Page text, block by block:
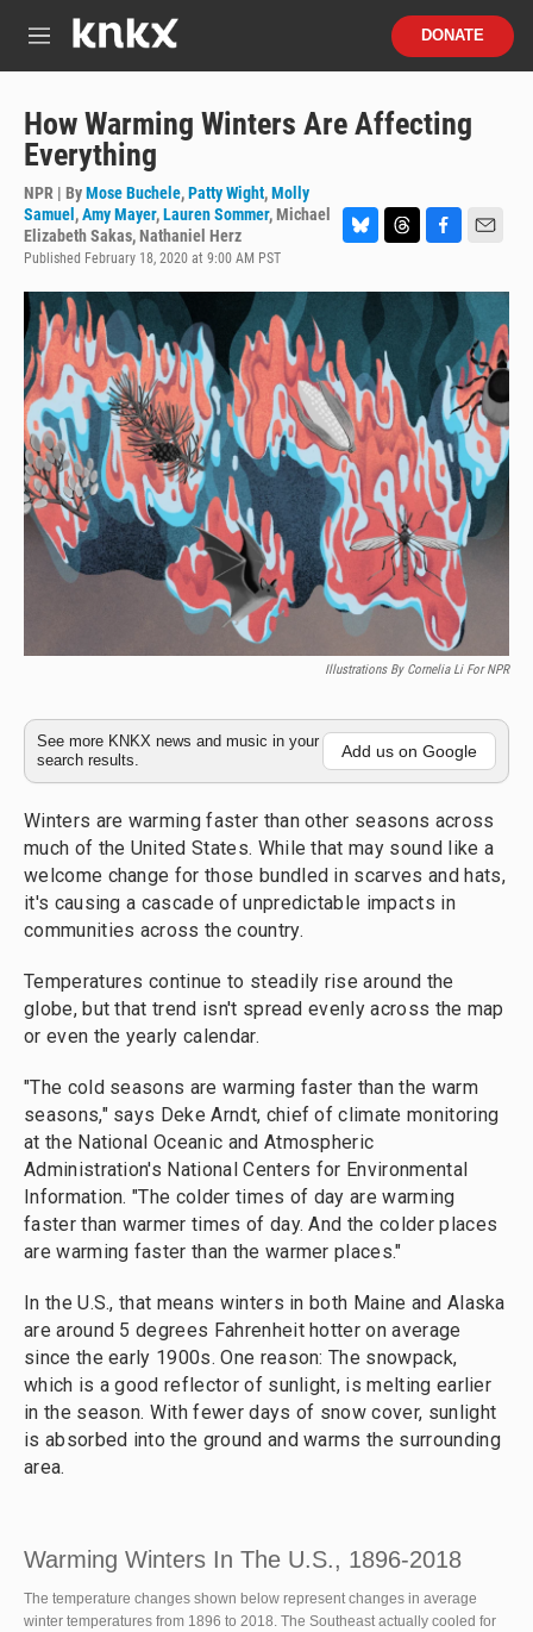
M
u
DONATE
How Warming Winters Are Affecting
Everything
NPR | ByMose Buchele,Patty Wight,Molly
Samuel ,Amy Mayer,Lauren Sommer,Michael
Elizabeth Sakas,Nathaniel Herz
Published February 18, 2020 at 9:00 AM PST
u
s
k
y
r
d
s
c
b
o
k
a
i
Illustrations By Cornelia Li For NPR
See more KNKX news and music in your
search results.
Add us on Google
Winters are warming faster than other seasons across
much of the United States. While that may sound like a
welcome change for those bundled in scarves and hats,
it's causing a cascade of unpredictable impacts in
communities across the country.
Temperatures continue to steadily rise around the
globe, but that trend isn't spread evenly across the map
or even the yearly calendar.
"The cold seasons are warming faster than the warm
seasons," says Deke Arndt, chief of climate monitoring
at the National Oceanic and Atmospheric
Administration's National Centers for Environmental
Information. "The colder times of day are warming
faster than warmer times of day. And the colder places
are warming faster than the warmer places."
In the U.S., that means winters in both Maine and Alaska
are around 5 degrees Fahrenheit hotter on average
since the early 1900s. One reason: The snowpack,
which is a good reflector of sunlight, is melting earlier
in the season. With fewer days of snow cover, sunlight
is absorbed into the ground and warms the surrounding
area.